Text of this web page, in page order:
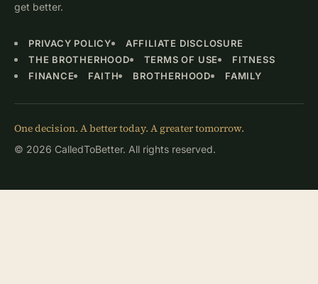
get better.
PRIVACY POLICY
AFFILIATE DISCLOSURE
THE BROTHERHOOD
TERMS OF USE
FITNESS
FINANCE
FAITH BROTHERHOOD FAMILY
One decision. A better today. A greater tomorrow.
© 2026 CalledToBetter. All rights reserved.